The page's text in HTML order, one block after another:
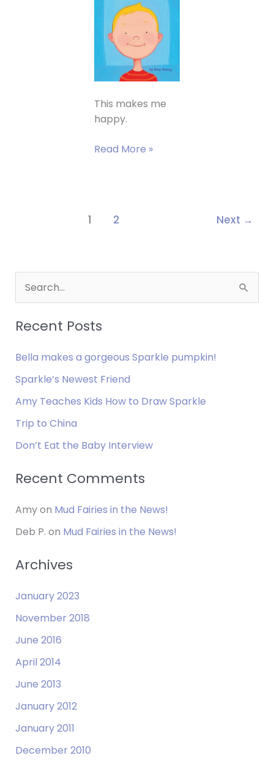
This makes me
happy.
A
Grand
about
MAKES
HAPPY?
Read More »
1 2 Next →
e
a
c
h
f
o
Recent Posts
Bella makes a gorgeous Sparkle pumpkin!
Sparkle’s Newest Friend
Amy Teaches Kids How to Draw Sparkle
Trip to China
Don’t Eat the Baby Interview
Recent Comments
Amyon Mud Fairies in the News!
Deb P. on Mud Fairies in the News!
Archives
January 2023
November 2018
June 2016
April 2014
June 2013
January 2012
January 2011
December 2010